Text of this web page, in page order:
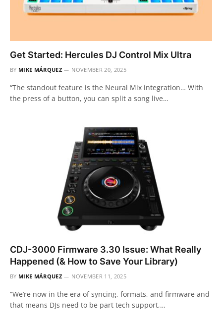
Get Started: Hercules DJ Control Mix Ultra
BY MIKE MÁRQUEZ NOVEMBER 20, 2025
“The standout feature is the Neural Mix integration… With
the press of a button, you can split a song live…
CDJ-3000 Firmware 3.30 Issue: What Really
Happened (& How to Save Your Library)
BY MIKE MÁRQUEZ NOVEMBER 11, 2025
“We’re now in the era of syncing, formats, and firmware and
that means DJs need to be part tech support,…